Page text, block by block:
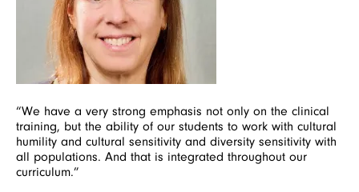
“We have a very strong emphasis not only on the clinical
training, but the ability of our students to work with cultural
humility and cultural sensitivity and diversity sensitivity with
all populations. And that is integrated throughout our
curriculum.”